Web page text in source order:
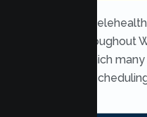
Yes. Secure
available throughout
California, which
and flexible